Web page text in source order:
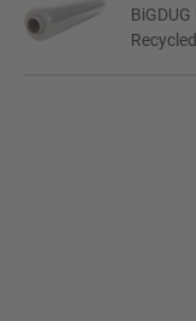
Recycled